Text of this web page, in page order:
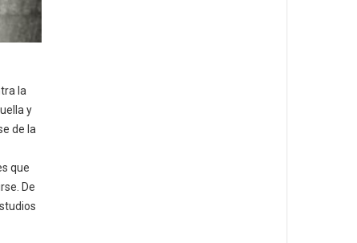
la
y
de la
que
De